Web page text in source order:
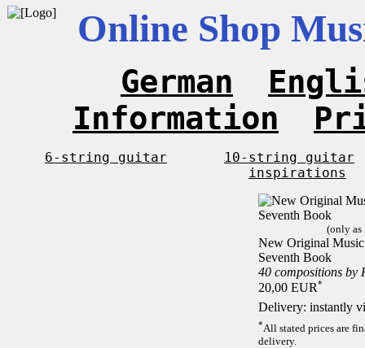
Online Shop
German
Information
6-string guitar
10-string guitar
inspirations
(only as
New Original
Seventh Book
40 compositions by
20,00 EUR*
Delivery: instantly
*All stated prices are
delivery.